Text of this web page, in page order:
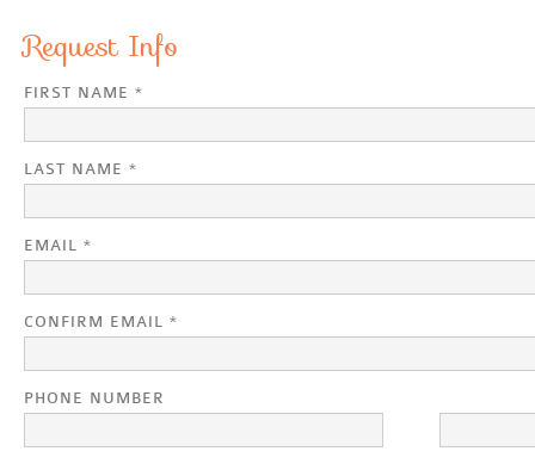
Request Info
FIRST NAME *
LAST NAME *
EMAIL *
CONFIRM EMAIL *
PHONE NUMBER